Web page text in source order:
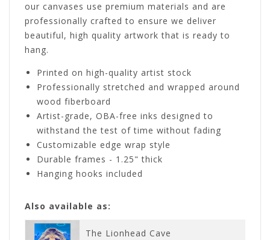
our canvases use premium materials and are
professionally crafted to ensure we deliver
beautiful, high quality artwork that is ready to
hang.
Printed on high-quality artist stock
Professionally stretched and wrapped around
wood fiberboard
Artist-grade, OBA-free inks designed to
withstand the test of time without fading
Customizable edge wrap style
Durable frames - 1.25" thick
Hanging hooks included
Also available as:
The Lionhead Cave